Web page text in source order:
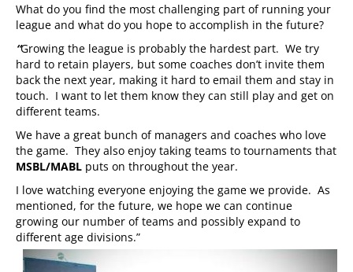
What do you find the most challenging part of running your
league and what do you hope to accomplish in the future?
“Growing the league is probably the hardest part. We try
hard to retain players, but some coaches don’t invite them
back the next year, making it hard to email them and stay in
touch. I want to let them know they can still play and get on
different teams.
We have a great bunch of managers and coaches who love
the game. They also enjoy taking teams to tournaments that
MSBL/MABL puts on throughout the year.
I love watching everyone enjoying the game we provide. As
mentioned, for the future, we hope we can continue
growing our number of teams and possibly expand to
different age divisions.”